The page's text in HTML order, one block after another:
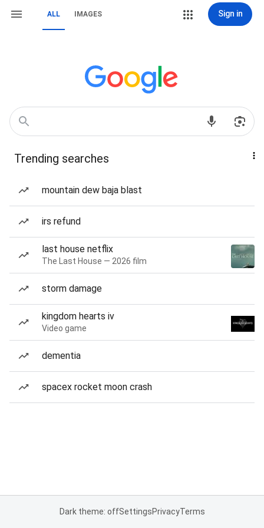
ALL IMAGES Sign in
Trending searches
mountain dew baja blast
irs refund
last house netflix
The Last House — 2026 film
storm damage
kingdom hearts iv
Video game
dementia
spacex rocket moon crash
Dark theme: offSettingsPrivacyTerms